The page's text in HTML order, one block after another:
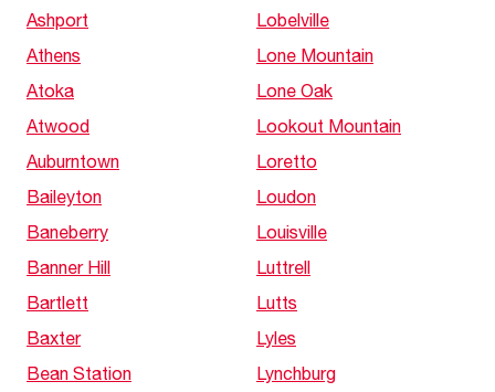
Ashport
Athens
Atoka
Atwood
Auburntown
Baileyton
Baneberry
Banner Hill
Bartlett
Baxter
Bean Station
Lobelville
Lone Mountain
Lone Oak
Lookout Mountain
Loretto
Loudon
Louisville
Luttrell
Lutts
Lyles
Lynchburg